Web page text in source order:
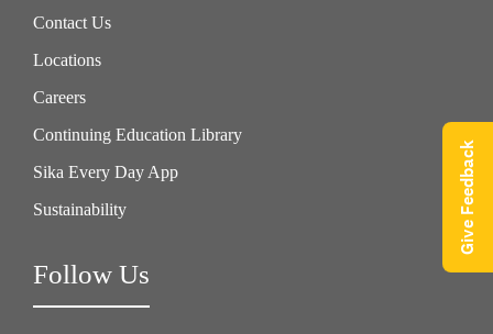
Contact Us
Locations
Careers
Continuing Education Library
Sika Every Day App
Sustainability
Follow Us
Give Feedback